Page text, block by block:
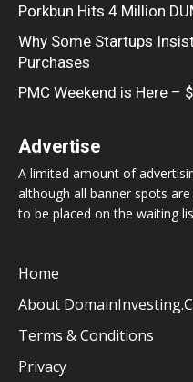
Porkbun Hits 4 Million
Why Some Startups
Purchases
PMC Weekend is Here –
Advertise
A limited amount of
although all banner spots
to be placed on the waiting
Home
About
Terms & Conditions
Privacy